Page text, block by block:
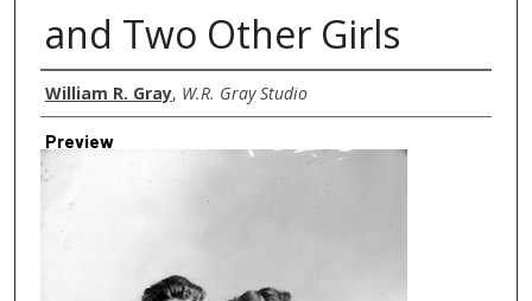
and Two Other Girls
Creator
William R. Gray, W.R. Gray Studio
Preview